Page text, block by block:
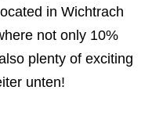
in Wichtrach
not only 10%
plenty of exciting
unten!